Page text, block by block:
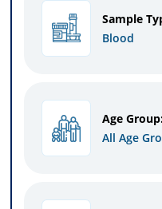
Sample
Blood
Age
All Age